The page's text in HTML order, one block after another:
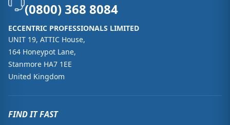
(0800) 368 8084
ECCENTRIC PROFESSIONALS LIMITED
UNIT 19, ATTIC House,
164 Honeypot Lane,
Stanmore HA7 1EE
United Kingdom
FIND IT FAST